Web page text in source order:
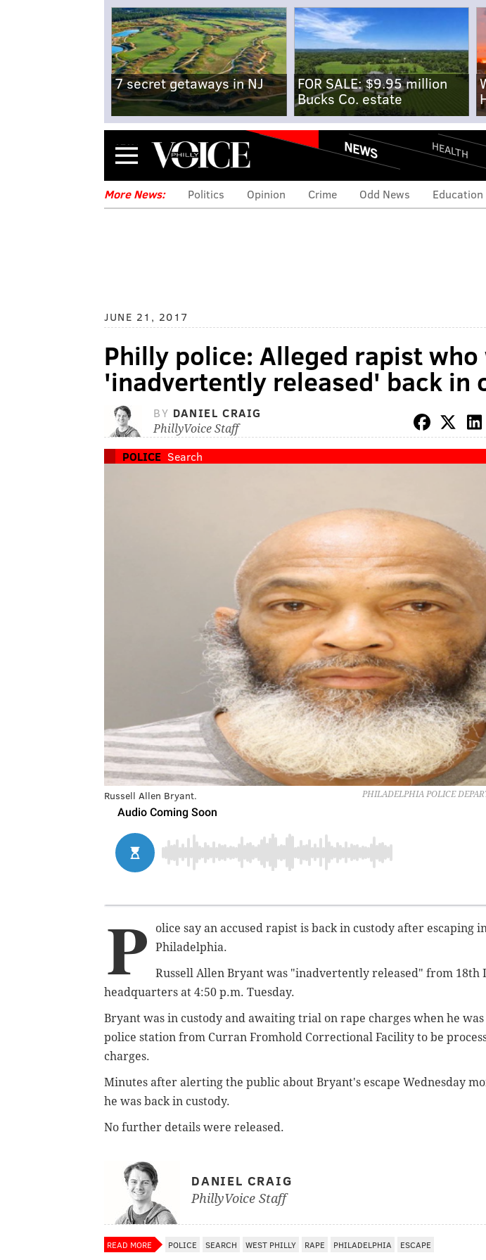
7 secret getaways in NJ
FOR SALE: $9.95 million
Bucks Co. estate
Menu NEWS HEALTH
More News: Politics Opinion Crime Odd News Education
JUNE 21, 2017
Philly police: Alleged rapist who
'inadvertently released' back in
BY DANIEL CRAIG
PhillyVoice Staff
POLICE Search
PHILADELPHIA POLICE
Russell Allen Bryant.
P
olice say an accused rapist is back in custody after escaping
Philadelphia.
Russell Allen Bryant was "inadvertently released" from 18th
headquarters at 4:50 p.m. Tuesday.
Bryant was in custody and awaiting trial on rape charges when he
police station from Curran Fromhold Correctional Facility to be
charges.
Minutes after alerting the public about Bryant's escape Wednesday
he was back in custody.
No further details were released.
DANIEL CRAIG
PhillyVoice Staff
READ MORE POLICE SEARCH WEST PHILLY RAPE PHILADELPHIA ESCAPE